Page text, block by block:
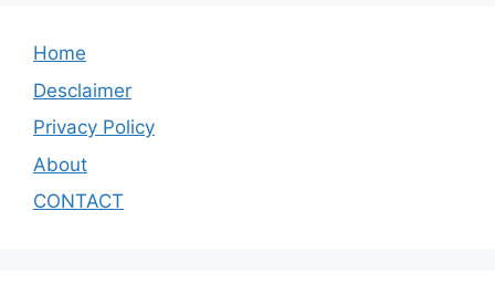
Home
Desclaimer
Privacy Policy
About
CONTACT